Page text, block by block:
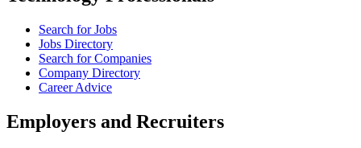
Search for Jobs
Jobs Directory
Search for Companies
Company Directory
Career Advice
Employers and Recruiters